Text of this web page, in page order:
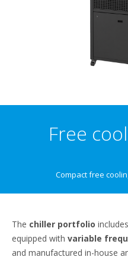
Free
Compact free
The chiller portfolio
equipped with variable
and manufactured in-house